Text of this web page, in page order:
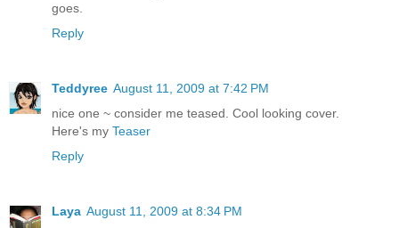
goes.
Reply
Teddyree August 11, 2009 at 7:42 PM
nice one ~ consider me teased. Cool looking cover.
Here's my Teaser
Reply
Laya August 11, 2009 at 8:34 PM